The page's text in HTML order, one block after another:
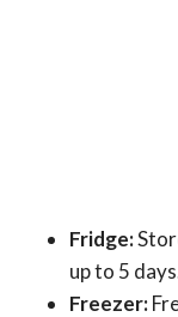
Fridge:
up to 5
Freezer: